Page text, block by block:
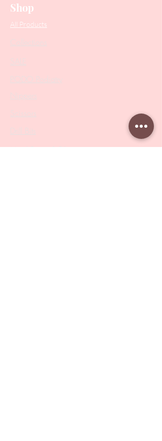
Shop
All Products
Collections
PODO Podiatry
Nippers
Drill Bits
Metal Bases & Files